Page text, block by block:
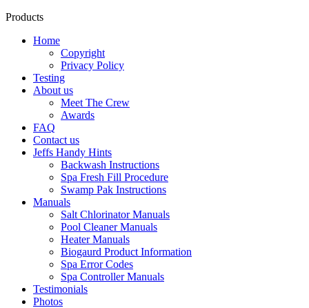
Products
Home
Copyright
Privacy Policy
Testing
About us
Meet The Crew
Awards
FAQ
Contact us
Jeffs Handy Hints
Backwash Instructions
Spa Fresh Fill Procedure
Swamp Pak Instructions
Manuals
Salt Chlorinator Manuals
Pool Cleaner Manuals
Heater Manuals
Biogaurd Product Information
Spa Error Codes
Spa Controller Manuals
Testimonials
Photos